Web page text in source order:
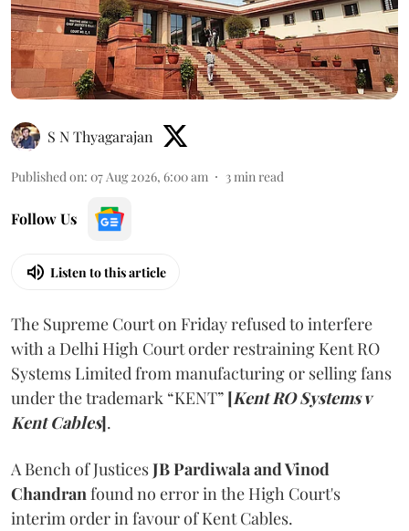
S N Thyagarajan
Published on: 07 Aug 2026, 6:00 am 3min read
Follow Us
Listen to this article
The Supreme Court on Friday refused to interfere
with a Delhi High Court order restraining Kent RO
Systems Limited from manufacturing or selling fans
under the trademark “KENT” [Kent RO Systems v
Kent Cables].
A Bench of JusticesJB Pardiwala and Vinod
Chandranfound no error in the High Court's
interim order in favour of Kent Cables.